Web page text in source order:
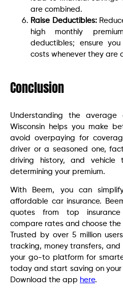
are combined.
Raise Deductibles:
high monthly
deductibles; ensure
costs whenever they are
Conclusion
Understanding the
Wisconsin helps you make
avoid overpaying for
driver or a seasoned one,
driving history, and
determining your premium.
With Beem, you can
affordable car insurance.
quotes from top
compare rates and choose
Trusted by over 5 million
tracking, money transfers, and
your go-to platform for
today and start saving on your
Download the app here.